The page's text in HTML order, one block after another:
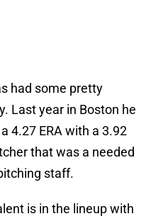
had some pretty
Last year in Boston he
4.27 ERA with a 3.92
that was a needed
staff.
is in the lineup with